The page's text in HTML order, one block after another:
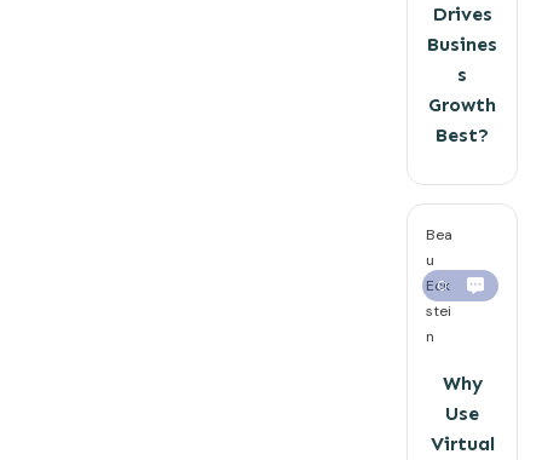
Drives
Busines
s
Growth
Best?
Bea
u
Eck
stei
n
0
Why
Use
Virtual